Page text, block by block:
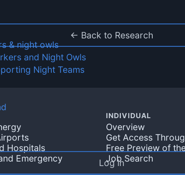
& night owls
and Night Owls
Night Teams
Log in
← Back to Research
Hospitals
Emergency
INDIVIDUAL
Overview
Get Access
Free Preview of
Job Search